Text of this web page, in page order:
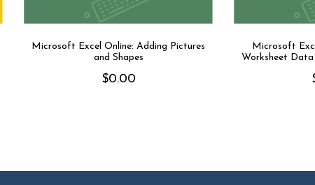
Microsoft Excel Online: Adding Pictures
and Shapes
$0.00
Microsoft
Worksheet